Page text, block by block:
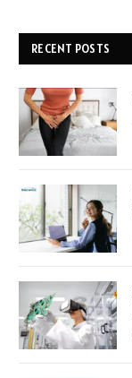
RECENT POSTS